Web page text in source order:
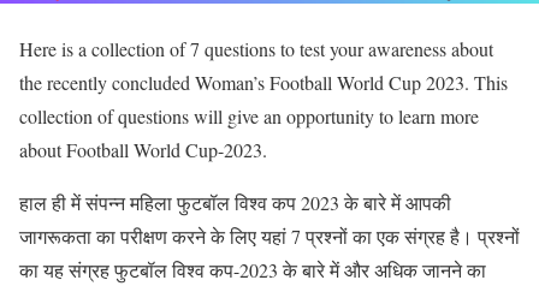
Here is a collection of 7 questions to test your awareness about
the recently concluded Woman’s Football World Cup 2023. This
collection of questions will give an opportunity to learn more
about Football World Cup-2023.
हाल ही में संपन्न महिला फुटबॉल विश्व कप 2023 के बारे में आपकी
जागरूकता का परीक्षण करने के लिए यहां 7 प्रश्नों का एक संग्रह है। प्रश्नों
का यह संग्रह फुटबॉल विश्व कप-2023 के बारे में और अधिक जानने का